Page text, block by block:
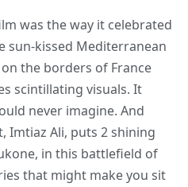
was the way it celebrated
sun-kissed Mediterranean
the borders of France
scintillating visuals. It
never imagine. And
Imtiaz Ali, puts 2 shining
in this battlefield of
that might make you sit